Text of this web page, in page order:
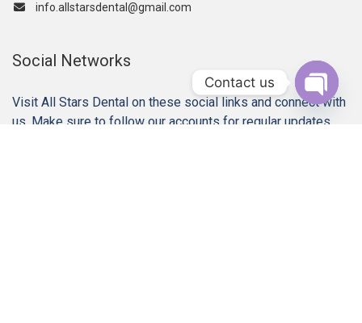
info.allstarsdental@gmail.com
Social Networks
Visit All Stars Dental on these social links and connect with
us. Make sure to follow our accounts for regular updates.
Contact us